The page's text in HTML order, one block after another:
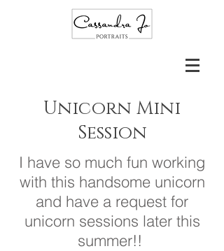
Unicorn Mini
Session
I have so much fun working
with this handsome unicorn
and have a request for
unicorn sessions later this
summer!!